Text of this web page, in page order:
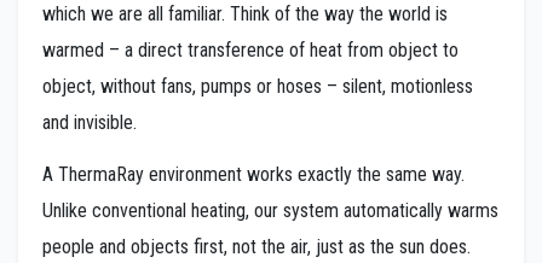
which we are all familiar. Think of the way the world is
warmed – a direct transference of heat from object to
object, without fans, pumps or hoses – silent, motionless
and invisible.
A ThermaRay environment works exactly the same way.
Unlike conventional heating, our system automatically warms
people and objects first, not the air, just as the sun does.